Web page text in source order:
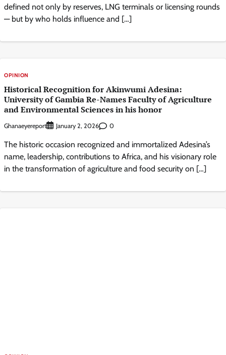
defined not only by reserves, LNG terminals or licensing rounds
— but by who holds influence and […]
OPINION
Historical Recognition for Akinwumi Adesina:
University of Gambia Re-Names Faculty of Agriculture
and Environmental Sciences in his honor
Ghanaeyereport January 2, 2026 0
The historic occasion recognized and immortalized Adesina’s
name, leadership, contributions to Africa, and his visionary role
in the transformation of agriculture and food security on […]